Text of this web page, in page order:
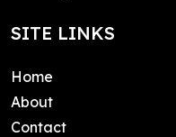
SITE LINKS
Home
About
Contact